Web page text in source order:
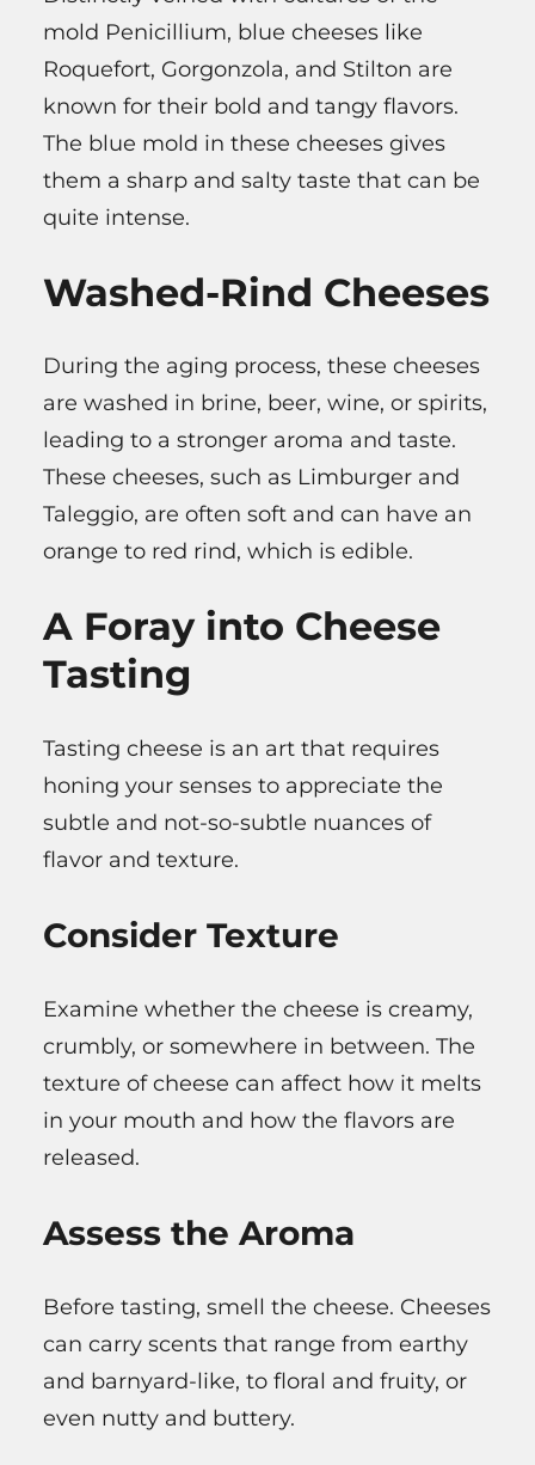
mold Penicillium, blue cheeses like
Roquefort, Gorgonzola, and Stilton are
known for their bold and tangy flavors.
The blue mold in these cheeses gives
them a sharp and salty taste that can be
quite intense.
Washed-Rind Cheeses
During the aging process, these cheeses
are washed in brine, beer, wine, or spirits,
leading to a stronger aroma and taste.
These cheeses, such as Limburger and
Taleggio, are often soft and can have an
orange to red rind, which is edible.
A Foray into Cheese
Tasting
Tasting cheese is an art that requires
honing your senses to appreciate the
subtle and not-so-subtle nuances of
flavor and texture.
Consider Texture
Examine whether the cheese is creamy,
crumbly, or somewhere in between. The
texture of cheese can affect how it melts
in your mouth and how the flavors are
released.
Assess the Aroma
Before tasting, smell the cheese. Cheeses
can carry scents that range from earthy
and barnyard-like, to floral and fruity, or
even nutty and buttery.